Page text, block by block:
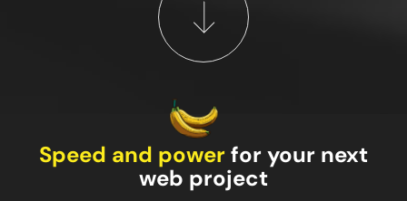
Speed and power for your next
web project